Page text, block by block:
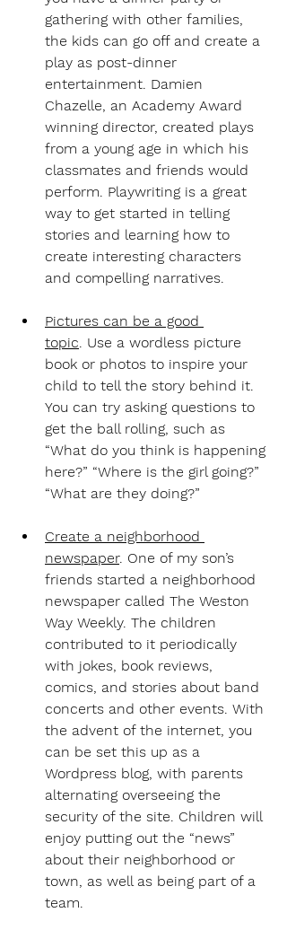
gathering with other families,
the kids can go off and create a
play as post-dinner
entertainment. Damien
Chazelle, an Academy Award
winning director, created plays
from a young age in which his
classmates and friends would
perform. Playwriting is a great
way to get started in telling
stories and learning how to
create interesting characters
and compelling narratives.
Pictures can be a good
topic. Use a wordless picture
book or photos to inspire your
child to tell the story behind it.
You can try asking questions to
get the ball rolling, such as
“What do you think is happening
here?” “Where is the girl going?”
“What are they doing?”
Create a neighborhood
newspaper. One of my son’s
friends started a neighborhood
newspaper called The Weston
Way Weekly. The children
contributed to it periodically
with jokes, book reviews,
comics, and stories about band
concerts and other events. With
the advent of the internet, you
can be set this up as a
Wordpress blog, with parents
alternating overseeing the
security of the site. Children will
enjoy putting out the “news”
about their neighborhood or
town, as well as being part of a
team.